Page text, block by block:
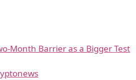
Month Barrier as a Bigger Test